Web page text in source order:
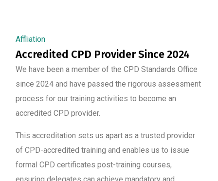
Affliation
Accredited CPD Provider Since 2024
We have been a member of the CPD Standards Office
since 2024 and have passed the rigorous assessment
process for our training activities to become an
accredited CPD provider.
This accreditation sets us apart as a trusted provider
of CPD-accredited training and enables us to issue
formal CPD certificates post-training courses,
ensuring delegates can achieve mandatory and